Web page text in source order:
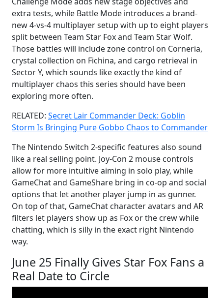
extra tests, while Battle Mode introduces a brand-
new 4-vs-4 multiplayer setup with up to eight players
split between Team Star Fox and Team Star Wolf.
Those battles will include zone control on Corneria,
crystal collection on Fichina, and cargo retrieval in
Sector Y, which sounds like exactly the kind of
multiplayer chaos this series should have been
exploring more often.
RELATED: Secret Lair Commander Deck: Goblin
Storm Is Bringing Pure Gobbo Chaos to Commander
The Nintendo Switch 2-specific features also sound
like a real selling point. Joy-Con 2 mouse controls
allow for more intuitive aiming in solo play, while
GameChat and GameShare bring in co-op and social
options that let another player jump in as gunner.
On top of that, GameChat character avatars and AR
filters let players show up as Fox or the crew while
chatting, which is silly in the exact right Nintendo
way.
June 25 Finally Gives Star Fox Fans a
Real Date to Circle